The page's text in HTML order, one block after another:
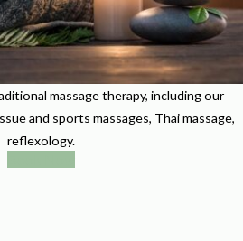
massage therapy, including our
and sports massages, Thai massage,
reflexology.